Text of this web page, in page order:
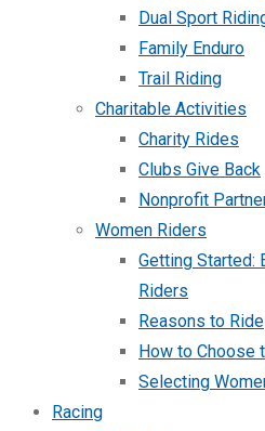
Dual Sport
Family Enduro
Trail Riding
Charitable Activities
Charity Rides
Clubs Give Back
Nonprofit
Women Riders
Getting Started:
Riders
Reasons to Ride
How to Choose
Selecting
Racing